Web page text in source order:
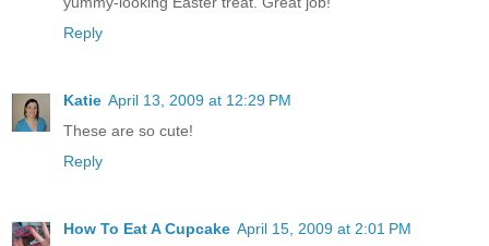
Reply
Katie April 13, 2009 at 12:29 PM
These are so cute!
Reply
How To Eat A Cupcake April 15, 2009 at 2:01 PM